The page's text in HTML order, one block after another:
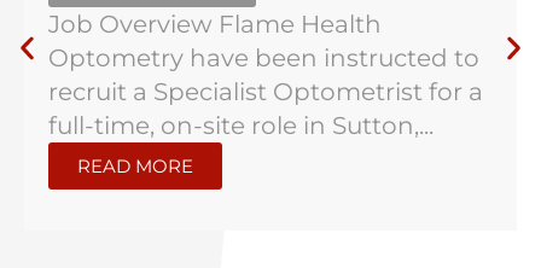
Job Overview Flame Health
Optometry have been instructed to
recruit a Specialist Optometrist for a
full-time, on-site role in Sutton,...
READ MORE